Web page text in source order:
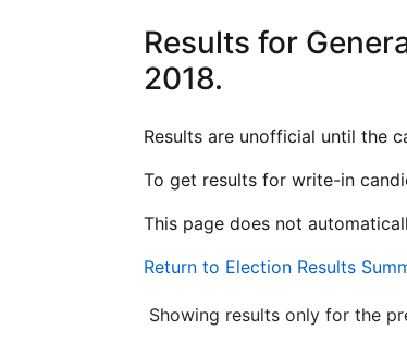
Results for
2018.
Results are unofficial until the
To get results for write-in
This page does not
Return to Election Results
Showing results only for the